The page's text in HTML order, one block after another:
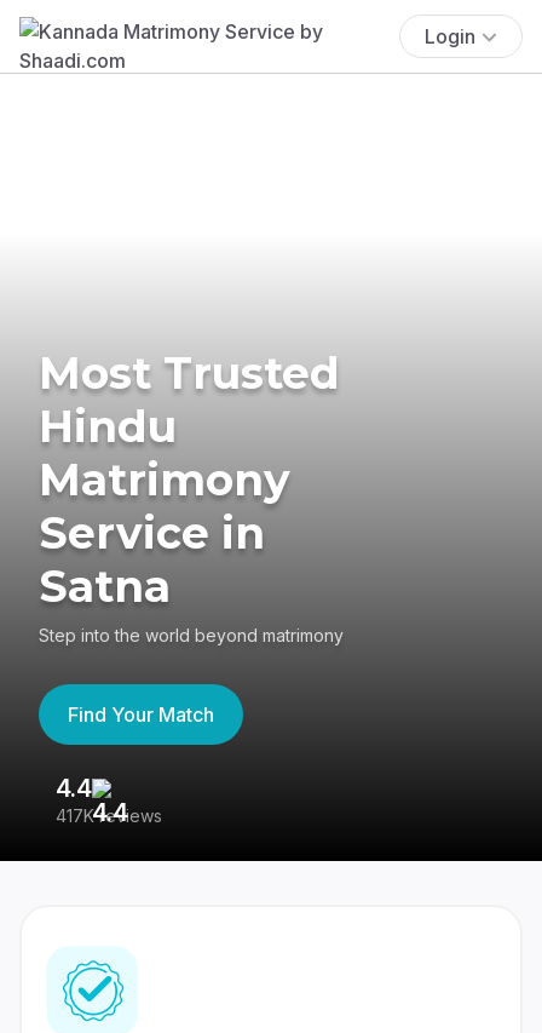
Login
Most Trusted
Hindu
Matrimony
Service in
Satna
Step into the world beyond matrimony
Find Your Match
4.4
417K reviews